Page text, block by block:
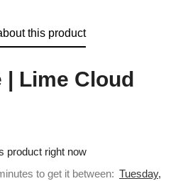
this product
| Lime Cloud
product right now
to get it between: Tuesday,